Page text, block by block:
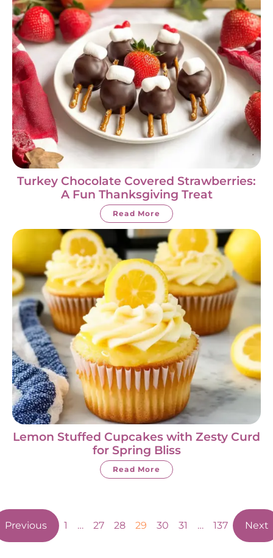
Turkey Chocolate Covered Strawberries:
A Fun Thanksgiving Treat
Read More
Lemon Stuffed Cupcakes with Zesty Curd
for Spring Bliss
Read More
Previous 1 … 27 28 29 30 31 … 137 Next